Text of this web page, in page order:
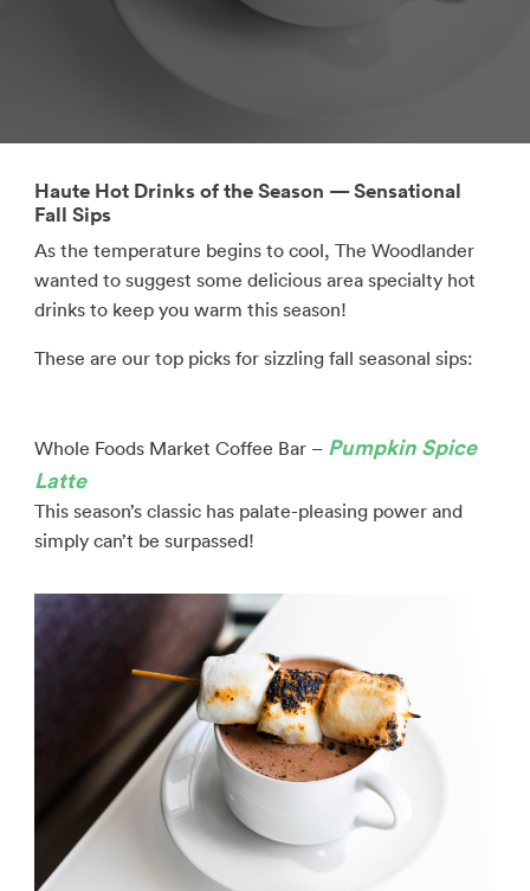
Haute Hot Drinks of the Season — Sensational
Fall Sips
As the temperature begins to cool, The Woodlander
wanted to suggest some delicious area specialty hot
drinks to keep you warm this season!
These are our top picks for sizzling fall seasonal sips:
Whole Foods Market Coffee Bar – Pumpkin Spice
Latte
This season’s classic has palate-pleasing power and
simply can’t be surpassed!